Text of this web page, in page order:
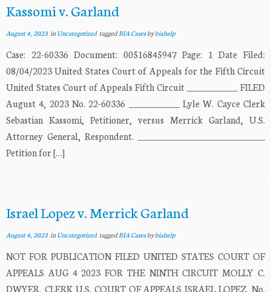
Kassomi v. Garland
August 4, 2023inUncategorized taggedBIA Casesbybiahelp
Case: 22-60336 Document: 00516845947 Page: 1 Date Filed:
08/04/2023 United States Court of Appeals for the Fifth Circuit
United States Court of Appeals Fifth Circuit ____________ FILED
August 4, 2023 No. 22-60336 ____________ Lyle W. Cayce Clerk
Sebastian Kassomi, Petitioner, versus Merrick Garland, U.S.
Attorney General, Respondent. ______________________________
Petition for […]
Israel Lopez v. Merrick Garland
August 4, 2023inUncategorized taggedBIA Casesbybiahelp
NOT FOR PUBLICATION FILED UNITED STATES COURT OF
APPEALS AUG 4 2023 FOR THE NINTH CIRCUIT MOLLY C.
DWYER, CLERK U.S. COURT OF APPEALS ISRAEL LOPEZ, No.